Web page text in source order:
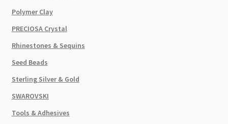
Polymer Clay
PRECIOSA Crystal
Rhinestones & Sequins
Seed Beads
Sterling Silver & Gold
SWAROVSKI
Tools & Adhesives